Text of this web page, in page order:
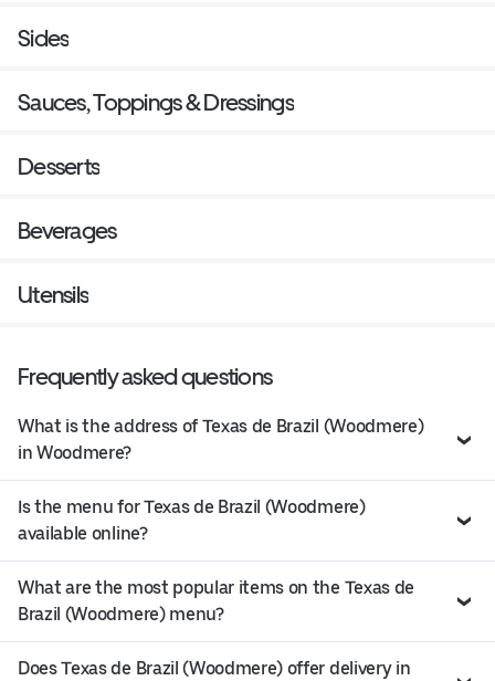
Sides
Sauces, Toppings & Dressings
Desserts
Beverages
Utensils
Frequently asked questions
What is the address of Texas de Brazil (Woodmere)
in Woodmere?
Is the menu for Texas de Brazil (Woodmere)
available online?
What are the most popular items on the Texas de
Brazil (Woodmere) menu?
Does Texas de Brazil (Woodmere) offer delivery in